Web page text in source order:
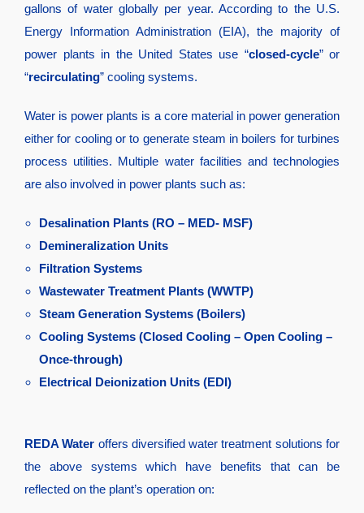
gallons of water globally per year. According to the U.S.
Energy Information Administration (EIA), the majority of
power plants in the United States use “closed-cycle” or
“recirculating” cooling systems.
Water is power plants is a core material in power generation
either for cooling or to generate steam in boilers for turbines
process utilities. Multiple water facilities and technologies
are also involved in power plants such as:
Desalination Plants (RO – MED- MSF)
Demineralization Units
Filtration Systems
Wastewater Treatment Plants (WWTP)
Steam Generation Systems (Boilers)
Cooling Systems (Closed Cooling – Open Cooling –
Once-through)
Electrical Deionization Units (EDI)
REDA Water offers diversified water treatment solutions for
the above systems which have benefits that can be
reflected on the plant’s operation on: